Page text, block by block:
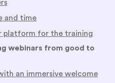
sessions
peer learning
network